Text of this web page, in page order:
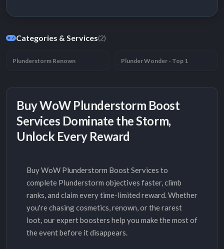
Categories & Services(2)
Plunderstorm Renown Plunder Wonder - Top 1
Buy WoW Plunderstorm Boost
Services Dominate the Storm,
Unlock Every Reward
Buy WoW Plunderstorm Boost Services to
complete Plunderstorm objectives faster, climb
ranks, and claim every time-limited reward. Whether
you're chasing cosmetics, renown, or the rarest
loot, our expert boosters help you make the most of
the event before it disappears.